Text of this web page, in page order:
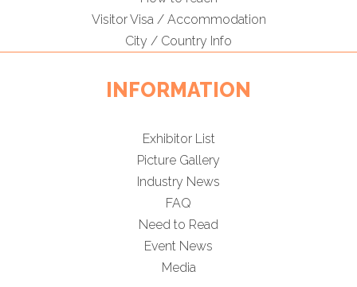
Visitor Visa / Accommodation
City / Country Info
INFORMATION
Exhibitor List
Picture Gallery
Industry News
FAQ
Need to Read
Event News
Media